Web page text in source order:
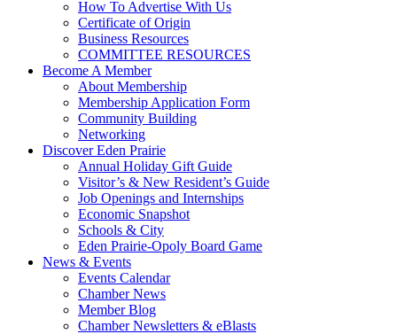
How To Advertise With Us
Certificate of Origin
Business Resources
COMMITTEE RESOURCES
Become A Member
About Membership
Membership Application Form
Community Building
Networking
Discover Eden Prairie
Annual Holiday Gift Guide
Visitor’s & New Resident’s Guide
Job Openings and Internships
Economic Snapshot
Schools & City
Eden Prairie-Opoly Board Game
News & Events
Events Calendar
Chamber News
Member Blog
Chamber Newsletters & eBlasts